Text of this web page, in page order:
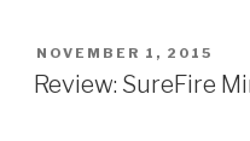
Stick
POSTED
ON
NOVEMBER 1, 2015
Review: SureFire